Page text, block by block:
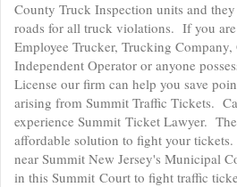
County Truck Inspection units and
roads for all truck violations. If you
Employee Trucker, Trucking Company,
Independent Operator or anyone
License our firm can help you save
arising from Summit Traffic Tickets.
experience Summit Ticket Lawyer.
affordable solution to fight your
near Summit New Jersey's Municipal
in this Summit Court to fight traffic